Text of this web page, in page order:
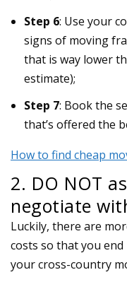
Step 6: Use your
signs of moving
that is way lower
estimate);
Step 7: Book the
that’s offered the
How to find cheap
2. DO NOT
negotiate
Luckily, there are
costs so that you
your cross-country